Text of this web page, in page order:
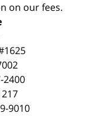
on our fees.
2400
9010